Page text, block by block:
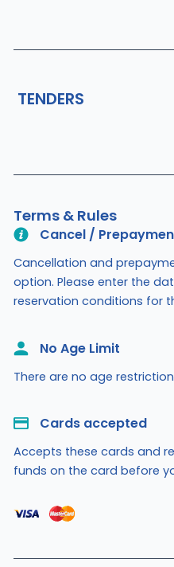
TENDERS
Terms & Rules
Cancel /
Cancellation and
option. Please enter the
reservation conditions for
No Age Limit​
There are no age
Cards accepted​
Accepts these cards and
funds on the card before